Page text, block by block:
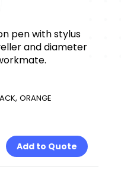
pen with stylus
and diameter
,ORANGE
Add to Quote